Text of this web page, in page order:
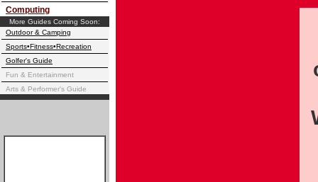
Computing
More Guides Coming Soon:
Outdoor & Camping
Sports•Fitness•Recreation
Golfer's Guide
Fun & Entertainment
Arts & Performer's Guide